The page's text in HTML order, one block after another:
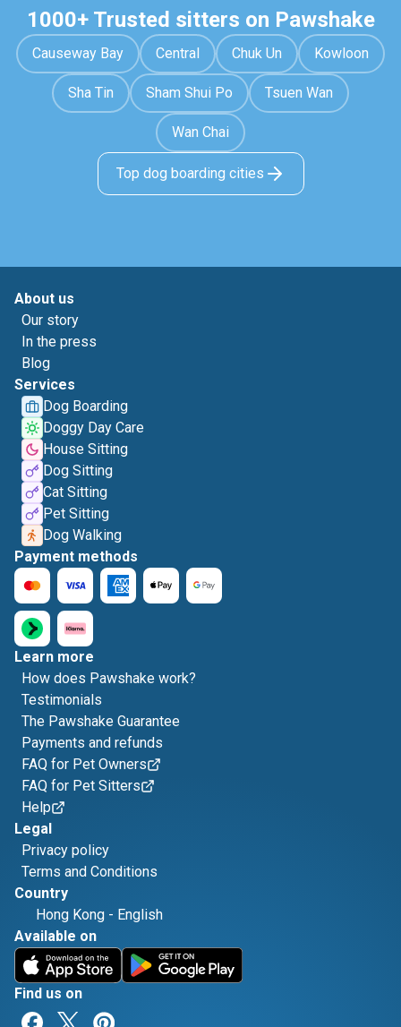
1000+ Trusted sitters on Pawshake
Causeway Bay Central Chuk Un Kowloon
Sha Tin Sham Shui Po Tsuen Wan
Wan Chai
Top dog boarding cities
About us
Our story
In the press
Blog
Services
Dog Boarding
Doggy Day Care
House Sitting
Dog Sitting
Cat Sitting
Pet Sitting
Dog Walking
Payment methods
Learn more
How does Pawshake work?
Testimonials
The Pawshake Guarantee
Payments and refunds
FAQ for Pet Owners
FAQ for Pet Sitters
Help
Legal
Privacy policy
Terms and Conditions
Country
Hong Kong - English
Available on
Find us on